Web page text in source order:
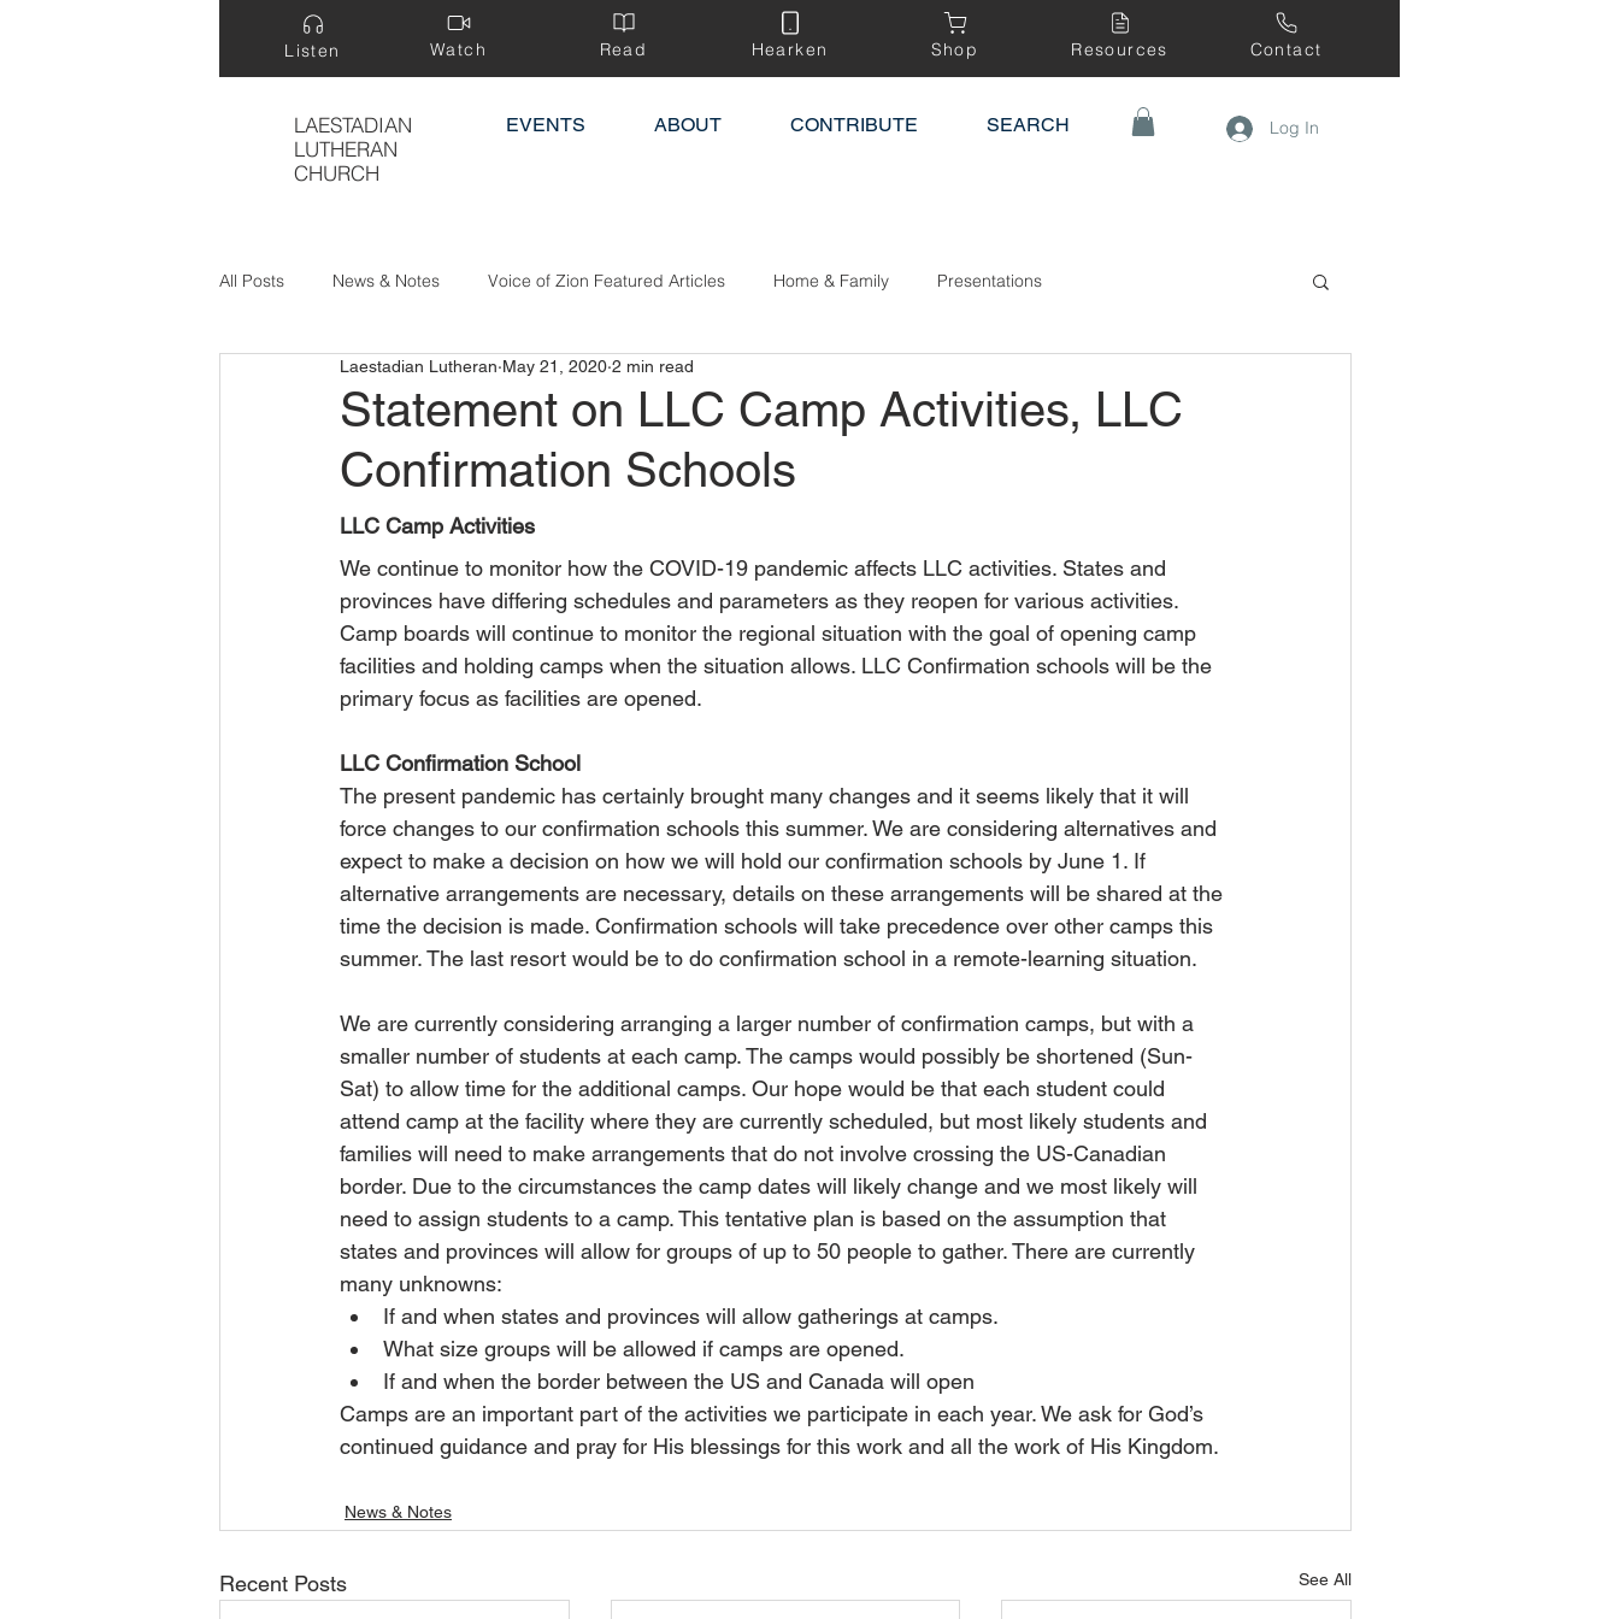
Listen Watch Read Hearken Shop Resources Contact
LAESTADIAN
LUTHERAN
CHURCH
EVENTS ABOUT CONTRIBUTE SEARCH Log In
All Posts News & Notes Voice of Zion Featured Articles Home & Family Presentations
Treasure Hidden in a Field
Statement on LLC Camp Activities, LLC
Confirmation Schools
Laestadian Lutheran May 21, 2020 2 min read
LLC Camp Activities
We continue to monitor how the COVID-19 pandemic affects LLC activities. States and
provinces have differing schedules and parameters as they reopen for various activities.
Camp boards will continue to monitor the regional situation with the goal of opening camp
facilities and holding camps when the situation allows. LLC Confirmation schools will be the
primary focus as facilities are opened.
LLC Confirmation School
The present pandemic has certainly brought many changes and it seems likely that it will
force changes to our confirmation schools this summer. We are considering alternatives and
expect to make a decision on how we will hold our confirmation schools by June 1. If
alternative arrangements are necessary, details on these arrangements will be shared at the
time the decision is made. Confirmation schools will take precedence over other camps this
summer. The last resort would be to do confirmation school in a remote-learning situation.
We are currently considering arranging a larger number of confirmation camps, but with a
smaller number of students at each camp. The camps would possibly be shortened (Sun-
Sat) to allow time for the additional camps. Our hope would be that each student could
attend camp at the facility where they are currently scheduled, but most likely students and
families will need to make arrangements that do not involve crossing the US-Canadian
border. Due to the circumstances the camp dates will likely change and we most likely will
need to assign students to a camp. This tentative plan is based on the assumption that
states and provinces will allow for groups of up to 50 people to gather. There are currently
many unknowns:
If and when states and provinces will allow gatherings at camps.
What size groups will be allowed if camps are opened.
If and when the border between the US and Canada will open
Camps are an important part of the activities we participate in each year. We ask for God’s
continued guidance and pray for His blessings for this work and all the work of His Kingdom.
News & Notes
Recent Posts See All